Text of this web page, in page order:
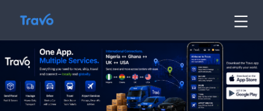
content
Travo
Blog